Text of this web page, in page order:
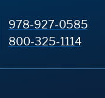
978-927-0585
800-325-1114